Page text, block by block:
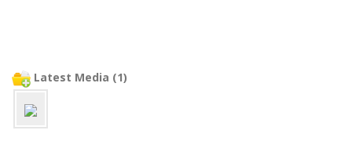
Latest Media (1)